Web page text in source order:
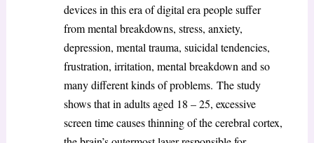
devices in this era of digital era people suffer
from mental breakdowns, stress, anxiety,
depression, mental trauma, suicidal tendencies,
frustration, irritation, mental breakdown and so
many different kinds of problems. The study
shows that in adults aged 18 – 25, excessive
screen time causes thinning of the cerebral cortex,